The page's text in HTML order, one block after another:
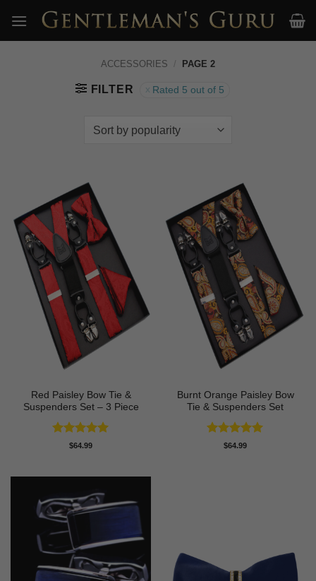
content
ACCESSORIES / PAGE 2
FILTER Rated 5 out of 5
Red Paisley Bow Tie &
Suspenders Set – 3 Piece
Rated5
$64.99
Burnt Orange Paisley Bow
Tie & Suspenders Set
Rated5
$64.99